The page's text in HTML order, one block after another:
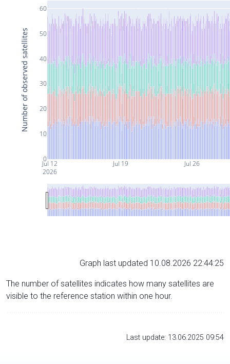
Jul 12
2026
Jul 19 Jul 26
0
10
20
30
40
50
60
Number of observed satellites
Graph last updated 10.08.2026 22:44:25
The number of satellites indicates how many satellites are
visible to the reference station within one hour.
Last update: 13.06.2025 09:54